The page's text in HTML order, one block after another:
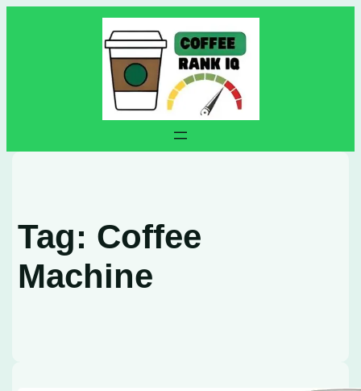
Tag: Coffee
Machine